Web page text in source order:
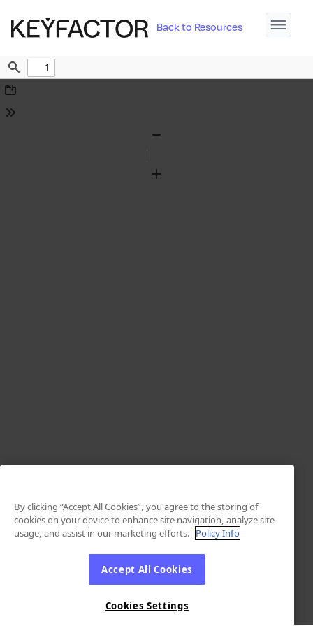
Back to Resources
Find
Download
Tools
Zoom
By clicking “Accept All Cookies”, you agree to the storing of
cookies on your device to enhance site navigation, analyze site
usage, and assist in our marketing efforts. Policy Info
Accept All Cookies
Cookies Settings